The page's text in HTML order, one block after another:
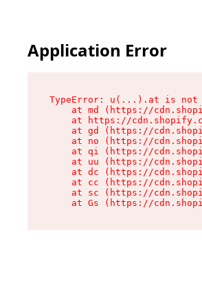
Application Error
TypeError: u(...).at is not
at md (https://
at https://
at gd (https://
at no (https://
at qi (https://
at uu (https://
at dc (https://
at cc (https://
at sc (https://
at Gs (https://